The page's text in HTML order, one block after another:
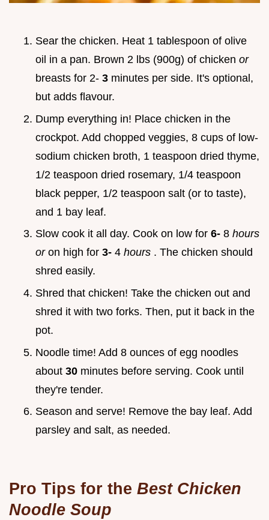
Sear the chicken. Heat 1 tablespoon of olive
oil in a pan. Brown 2 lbs (900g) of chicken or
breasts for 2- 3 minutes per side. It's optional,
but adds flavour.
Dump everything in! Place chicken in the
crockpot. Add chopped veggies, 8 cups of low-
sodium chicken broth, 1 teaspoon dried thyme,
1/2 teaspoon dried rosemary, 1/4 teaspoon
black pepper, 1/2 teaspoon salt (or to taste),
and 1 bay leaf.
Slow cook it all day. Cook on low for 6- 8 hours
or on high for 3- 4 hours . The chicken should
shred easily.
Shred that chicken! Take the chicken out and
shred it with two forks. Then, put it back in the
pot.
Noodle time! Add 8 ounces of egg noodles
about 30 minutes before serving. Cook until
they're tender.
Season and serve! Remove the bay leaf. Add
parsley and salt, as needed.
Pro Tips for the Best Chicken
Noodle Soup